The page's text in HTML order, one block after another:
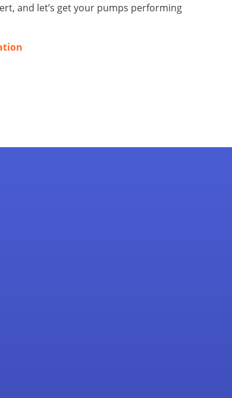
and let’s get your pumps performing